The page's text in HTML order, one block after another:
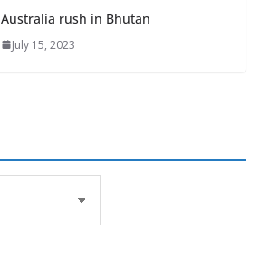
Australia rush in Bhutan
July 15, 2023